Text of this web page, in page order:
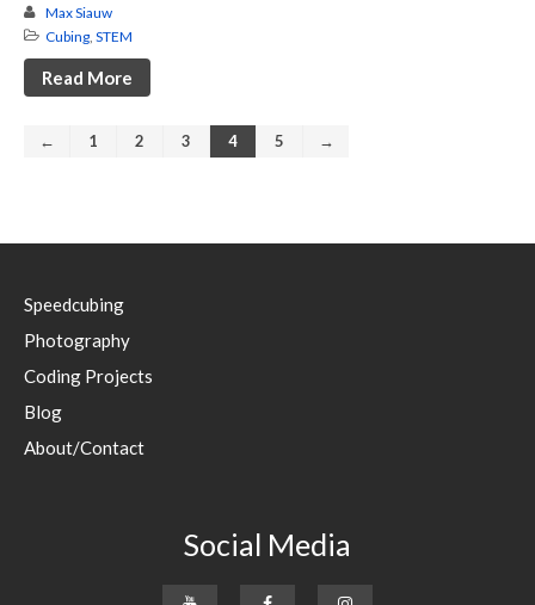
Max Siauw
Cubing, STEM
Read More
← 1 2 3 4 5 →
Speedcubing
Photography
Coding Projects
Blog
About/Contact
Social Media